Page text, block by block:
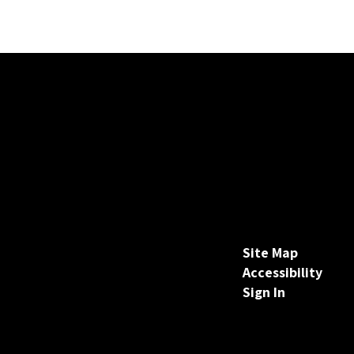
Site Map
Accessibility
Sign In